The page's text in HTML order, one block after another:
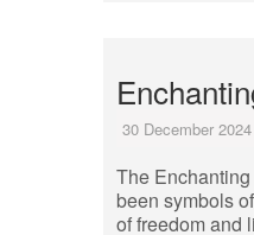
30 December 2024
The
been symbols
of freedom and